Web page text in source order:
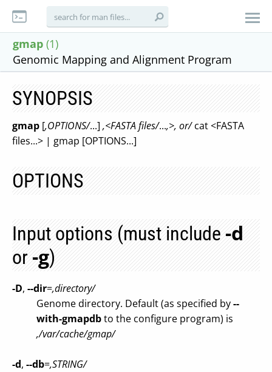
gmap (1)
Genomic Mapping and Alignment Program
SYNOPSIS
gmap [,OPTIONS/...] ,<FASTA files/...,>, or/cat <FASTA
files...> | gmap [OPTIONS...]
OPTIONS
Input options (must include-d
or-g)
-D, --dir=,directory/
Genome directory. Default (as specified by--
with-gmapdbto the configure program) is
,/var/cache/gmap/
-d, --db=,STRING/